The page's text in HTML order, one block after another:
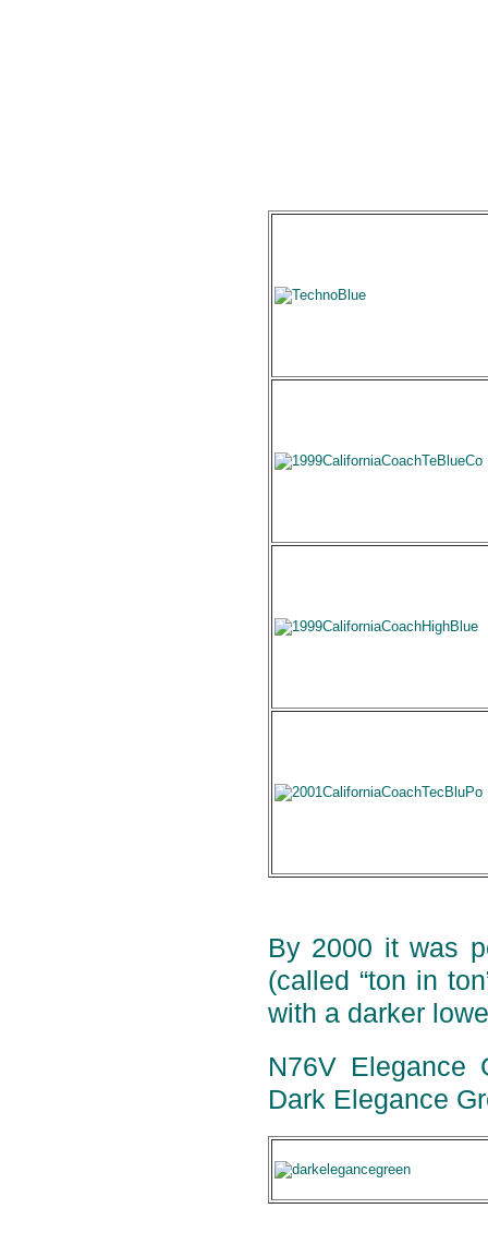
By 2000 it was
(called “ton in
with a darker
N76V Elegance
Dark Elegance